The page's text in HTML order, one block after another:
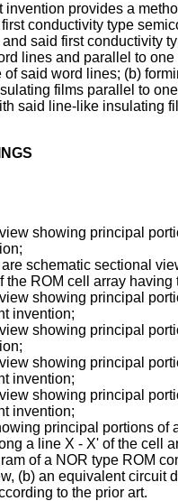
invention provides a
conductivity type
said first conductivity
lines and parallel to
said word lines; (b)
films parallel to
said line-like insulating
showing principal
schematic sectional
ROM cell array
showing principal
invention;
showing principal
showing principal
invention;
showing principal
invention;
principal portions of
a line X - X' of the cell
of a NOR type ROM
(b) an equivalent
to the prior art.